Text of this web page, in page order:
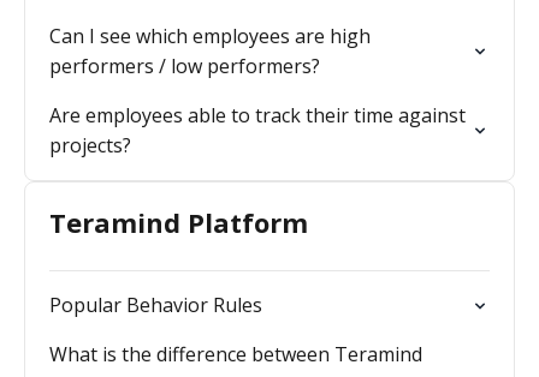
Can I see which employees are high
performers / low performers?
Are employees able to track their time against
projects?
Teramind Platform
Popular Behavior Rules
What is the difference between Teramind